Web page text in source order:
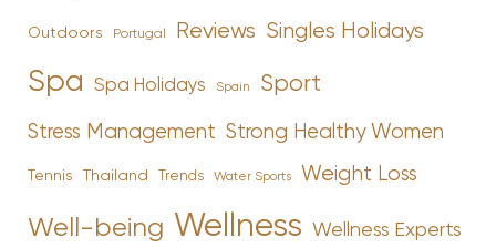
Outdoors Portugal Reviews Singles Holidays
Spa Spa Holidays Spain Sport
Stress Management Strong Healthy Women
Tennis Thailand Trends Water Sports Weight Loss
Well-being Wellness Wellness Experts